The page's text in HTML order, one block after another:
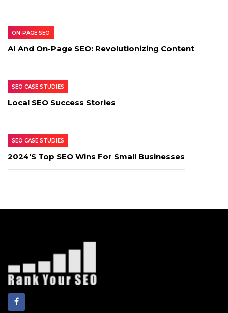
ON-PAGE SEO
AI And On-Page SEO: Revolutionizing Content
SEO CASE STUDIES
Local SEO Success Stories
SEO CASE STUDIES
2024's Top SEO Wins For Small Businesses